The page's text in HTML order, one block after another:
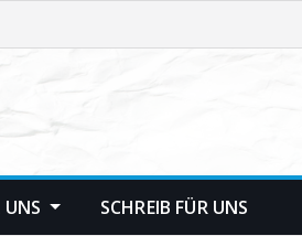
UNS SCHREIB FÜR UNS